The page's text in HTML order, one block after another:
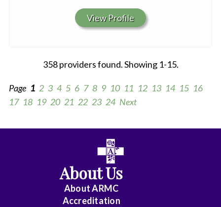
View Profile
358 providers found. Showing 1-15.
Page 1 2 3 4 5 6 7 8 9 10 11 12 13 14 15 16
17 18 19 20 21 22 23 24 Next
About Us
About ARMC
Accreditation